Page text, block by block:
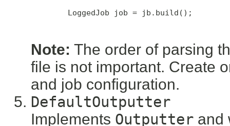
        LoggedJob job = jb.build();
Note: The order of parsing
file is not important. Create
and job configuration.
DefaultOutputter
Implements Outputter and